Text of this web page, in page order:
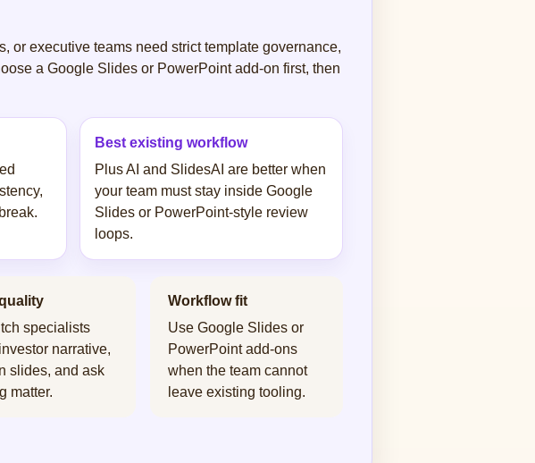
or executive teams need strict template governance,
a Google Slides or PowerPoint add-on first, then
Best existing workflow
Plus AI and SlidesAI are better when
your team must stay inside Google
Slides or PowerPoint-style review
loops.
specialists
narrative,
slides, and ask
matter.
Workflow fit
Use Google Slides or
PowerPoint add-ons
when the team cannot
leave existing tooling.